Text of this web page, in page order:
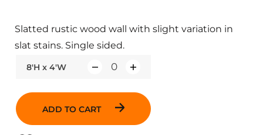
8'H x 4'W
ADD TO CART
Slatted rustic wood wall with slight variation in
slat stains. Single sided.